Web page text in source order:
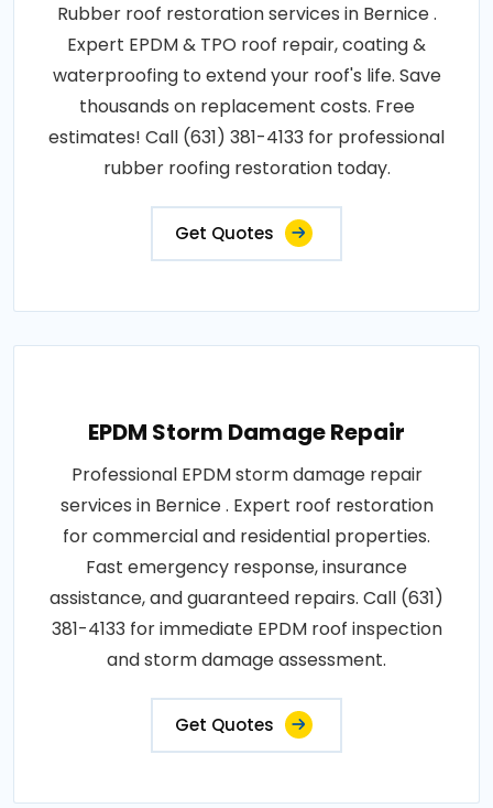
Rubber roof restoration services in Bernice .
Expert EPDM & TPO roof repair, coating &
waterproofing to extend your roof's life. Save
thousands on replacement costs. Free
estimates! Call (631) 381-4133 for professional
rubber roofing restoration today.
Get Quotes
EPDM Storm Damage Repair
Professional EPDM storm damage repair
services in Bernice . Expert roof restoration
for commercial and residential properties.
Fast emergency response, insurance
assistance, and guaranteed repairs. Call (631)
381-4133 for immediate EPDM roof inspection
and storm damage assessment.
Get Quotes